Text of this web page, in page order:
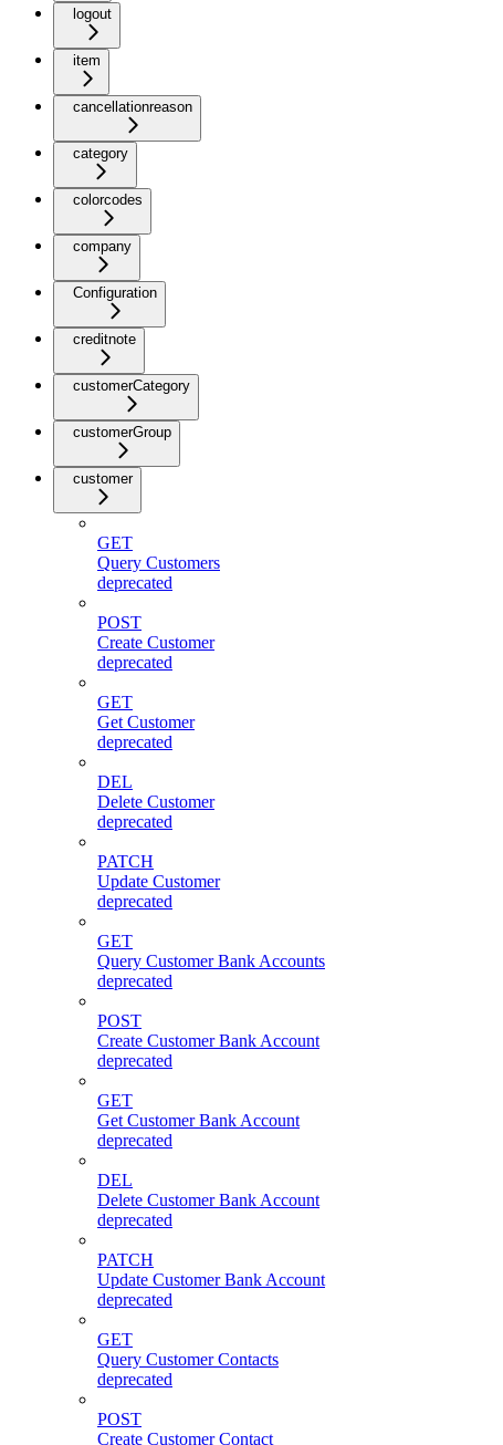
logout
item
cancellationreason
category
colorcodes
company
Configuration
creditnote
customerCategory
customerGroup
customer
GET
Query Customers
deprecated
POST
Create Customer
deprecated
GET
Get Customer
deprecated
DEL
Delete Customer
deprecated
PATCH
Update Customer
deprecated
GET
Query Customer Bank Accounts
deprecated
POST
Create Customer Bank Account
deprecated
GET
Get Customer Bank Account
deprecated
DEL
Delete Customer Bank Account
deprecated
PATCH
Update Customer Bank Account
deprecated
GET
Query Customer Contacts
deprecated
POST
Create Customer Contact